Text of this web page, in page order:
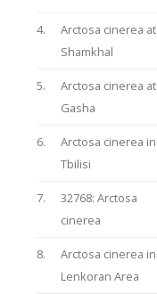
4.
Arctosa cinerea at
Shamkhal
5.
Arctosa cinerea at
Gasha
6.
Arctosa cinerea in
Tbilisi
7.
32768: Arctosa
cinerea
8.
Arctosa cinerea in
Lenkoran Area